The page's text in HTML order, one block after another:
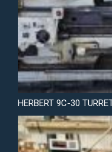
HERBERT 9C-30